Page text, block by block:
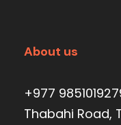
About us
+977
Thabahi Road,